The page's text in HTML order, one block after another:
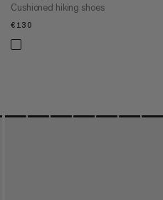
Cushioned hiking shoes
€130